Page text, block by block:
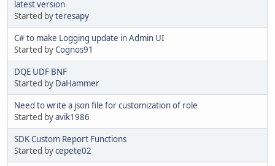
latest version
Started byteresapy
C# to make Logging update in Admin UI
Started byCognos91
DQE UDF BNF
Started by DaHammer
Need to write a json file for customization of role
Started byavik1986
SDK Custom Report Functions
Started bycepete02